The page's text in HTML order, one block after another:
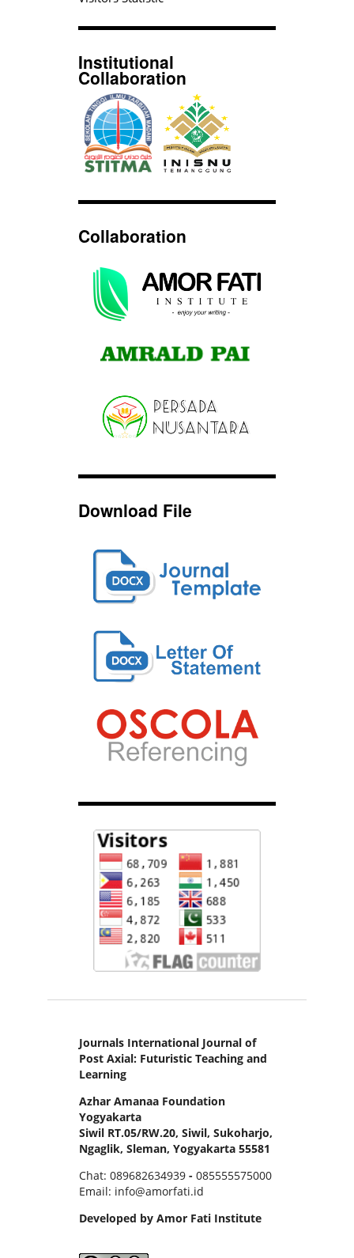
Institutional
Collaboration
Collaboration
Download File
Journals International Journal of
Post Axial: Futuristic Teaching and
Learning
Azhar Amanaa Foundation
Yogyakarta
Siwil RT.05/RW.20, Siwil, Sukoharjo,
Ngaglik, Sleman, Yogyakarta 55581
Chat: 089682634939- 085555575000
Email: info@amorfati.id
Developed by Amor Fati Institute